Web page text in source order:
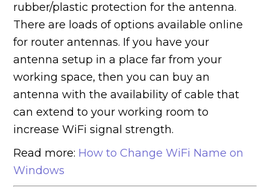
rubber/plastic protection for the antenna.
There are loads of options available online
for router antennas. If you have your
antenna setup in a place far from your
working space, then you can buy an
antenna with the availability of cable that
can extend to your working room to
increase WiFi signal strength.
Read more: How to Change WiFi Name on
Windows